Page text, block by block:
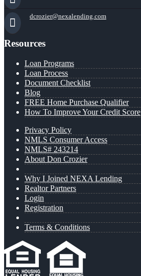
dcrozier@nexalending.com
Resources
Loan Programs
Loan Process
Document Checklist
Blog
FREE Home Purchase Qualifier
How To Improve Your Credit Score
Privacy Policy
NMLS Consumer Access
NMLS# 243214
About Don Crozier
Why I Joined NEXA Lending
Realtor Partners
Login
Registration
Terms & Conditions